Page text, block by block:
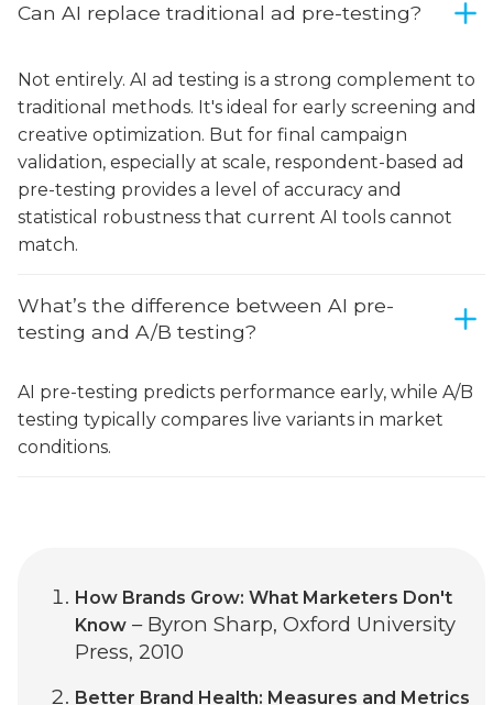
Can AI replace traditional ad pre-testing?
Not entirely. AI ad testing is a strong complement to
traditional methods. It's ideal for early screening and
creative optimization. But for final campaign
validation, especially at scale, respondent-based ad
pre-testing provides a level of accuracy and
statistical robustness that current AI tools cannot
match.
What’s the difference between AI pre-
testing and A/B testing?
AI pre-testing predicts performance early, while A/B
testing typically compares live variants in market
conditions.
How Brands Grow: What Marketers Don't
Know – Byron Sharp, Oxford University
Press, 2010
Better Brand Health: Measures and Metrics